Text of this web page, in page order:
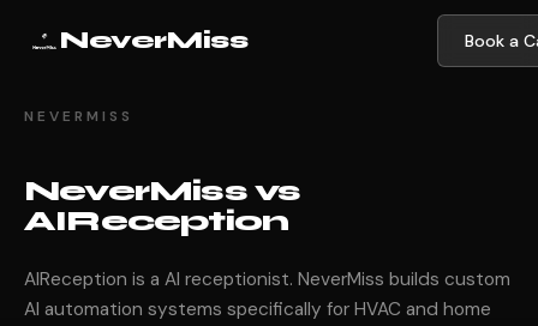
NeverMiss Book a
NEVERMISS
NeverMiss vs
AIReception
AIReception is a AI receptionist. NeverMiss builds custom
AI automation systems specifically for HVAC and home